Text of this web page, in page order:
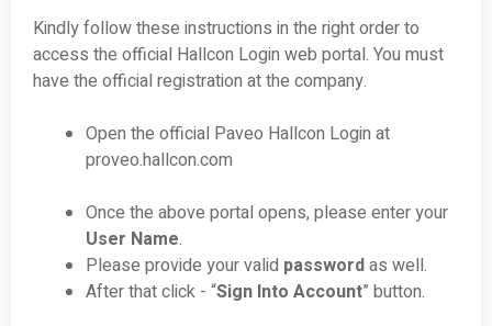
Kindly follow these instructions in the right order to
access the official Hallcon Login web portal. You must
have the official registration at the company.
Open the official Paveo Hallcon Login at
proveo.hallcon.com
Once the above portal opens, please enter your
User Name.
Please provide your valid passwordas well.
After that click - “Sign Into Account” button.